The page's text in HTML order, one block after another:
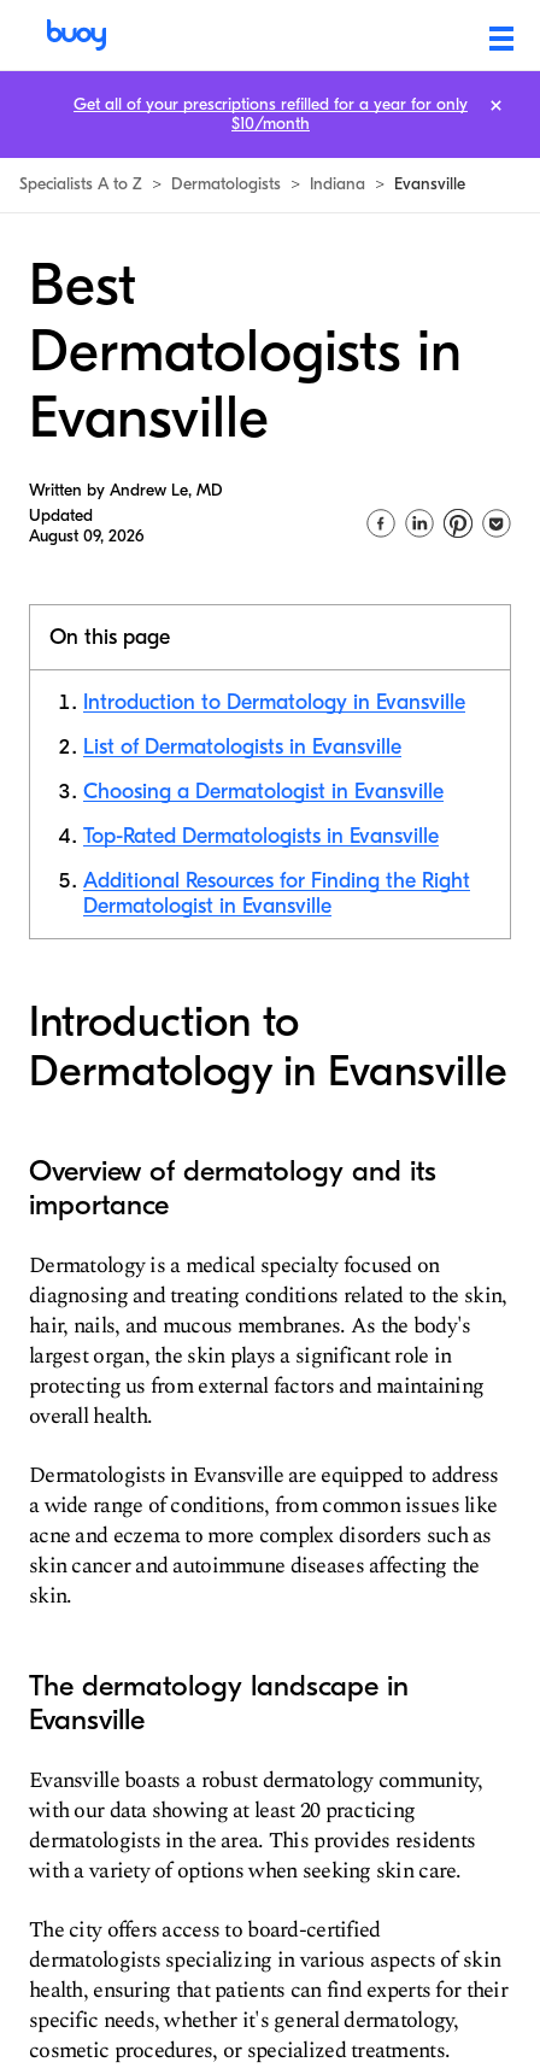
Specialists A to Z > Dermatologists > Indiana > Evansville
Best
Dermatologists in
Evansville
Written by Andrew Le, MD
Updated
August 09, 2026
On this page
Introduction to Dermatology in Evansville
List of Dermatologists in Evansville
Choosing a Dermatologist in Evansville
Top-Rated Dermatologists in Evansville
Additional Resources for Finding the Right
Dermatologist in Evansville
Introduction to
Dermatology in Evansville
Overview of dermatology and its
importance
Dermatology is a medical specialty focused on
diagnosing and treating conditions related to the skin,
hair, nails, and mucous membranes. As the body's
largest organ, the skin plays a significant role in
protecting us from external factors and maintaining
overall health.
Dermatologists in Evansville are equipped to address
a wide range of conditions, from common issues like
acne and eczema to more complex disorders such as
skin cancer and autoimmune diseases affecting the
skin.
The dermatology landscape in
Evansville
Evansville boasts a robust dermatology community,
with our data showing at least 20 practicing
dermatologists in the area. This provides residents
with a variety of options when seeking skin care.
The city offers access to board-certified
dermatologists specializing in various aspects of skin
health, ensuring that patients can find experts for their
specific needs, whether it's general dermatology,
cosmetic procedures, or specialized treatments.
Get all of your prescriptions refilled for a year for only
$10/month